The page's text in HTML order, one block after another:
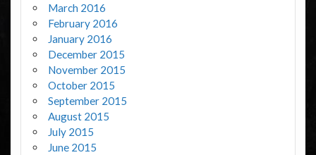
March 2016
February 2016
January 2016
December 2015
November 2015
October 2015
September 2015
August 2015
July 2015
June 2015